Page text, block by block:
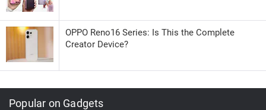
OPPO Reno16 Series: Is This the Complete
Creator Device?
Popular on Gadgets